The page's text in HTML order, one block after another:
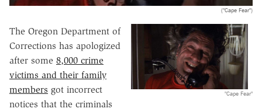
("Cape Fear")
"Cape Fear"
The Oregon Department of
Corrections has apologized
after some 8,000 crime
victims and their family
members got incorrect
notices that the criminals